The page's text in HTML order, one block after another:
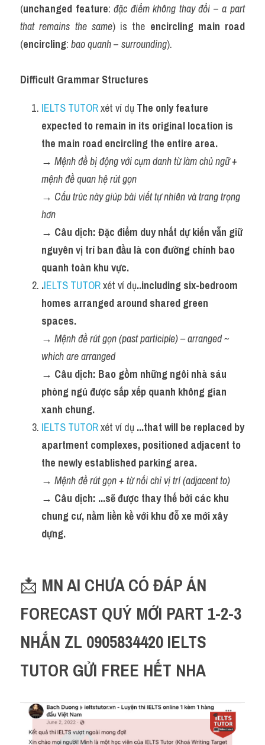
(unchanged feature: đặc điểm không thay đổi – a part
that remains the same) is the encircling main road
(encircling: bao quanh – surrounding).
Difficult Grammar Structures
IELTS TUTOR xét ví dụ The only feature
expected to remain in its original location is
the main road encircling the entire area.
→ Mệnh đề bị động với cụm danh từ làm chủ ngữ +
mệnh đề quan hệ rút gọn
→ Cấu trúc này giúp bài viết tự nhiên và trang trọng
hơn
→ Câu dịch: Đặc điểm duy nhất dự kiến vẫn giữ
nguyên vị trí ban đầu là con đường chính bao
quanh toàn khu vực.
.IELTS TUTOR xét ví dụ..including six-bedroom
homes arranged around shared green
spaces.
→ Mệnh đề rút gọn (past participle) – arranged ~
which are arranged
→ Câu dịch: Bao gồm những ngôi nhà sáu
phòng ngủ được sắp xếp quanh không gian
xanh chung.
IELTS TUTOR xét ví dụ ...that will be replaced by
apartment complexes, positioned adjacent to
the newly established parking area.
→ Mệnh đề rút gọn + từ nối chỉ vị trí (adjacent to)
→ Câu dịch: ...sẽ được thay thế bởi các khu
chung cư, nằm liền kề với khu đỗ xe mới xây
dựng.
📩 MN AI CHƯA CÓ ĐÁP ÁN
FORECAST QUÝ MỚI PART 1-2-3
NHẮN ZL 0905834420 IELTS
TUTOR GỬI FREE HẾT NHA